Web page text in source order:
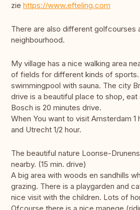
zie https://www.efteling.com
There are also different golfcourses
neighbourhood.
My village has a nice walking area
of fields for different kinds of sports.
swimmingpool with sauna. The city
drive is a beautiful place to shop, eat
Bosch is 20 minutes drive.
When You want to visit Amsterdam 1
and Utrecht 1/2 hour.
The beautiful nature Loonse-
nearby. (15 min. drive)
A big area with woods en sandhills
grazing. There is a playgarden and
nice visit with the children. Lots of